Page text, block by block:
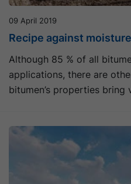
09 April 2019
Recipe against
Although 85 % of all
applications, there are
bitumen’s properties bring